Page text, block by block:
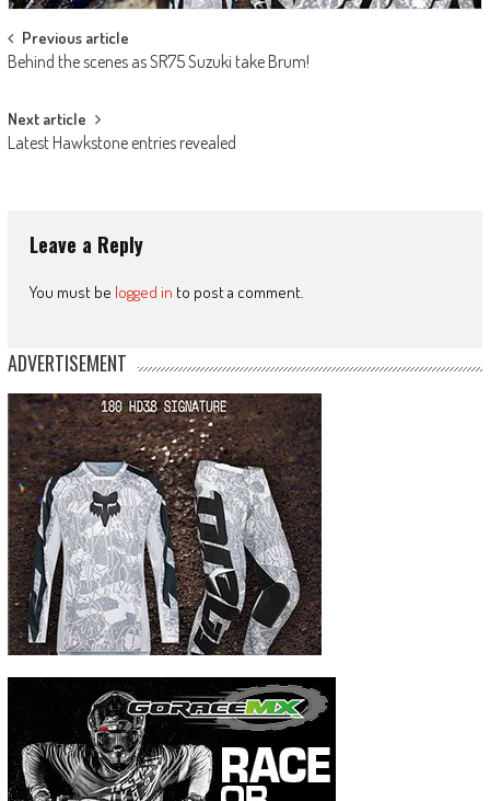
Post
navigation
Previous article
Behind the scenes as SR75 Suzuki take Brum!
Next article
Latest Hawkstone entries revealed
Leave a Reply
You must be logged in to post a comment.
ADVERTISEMENT